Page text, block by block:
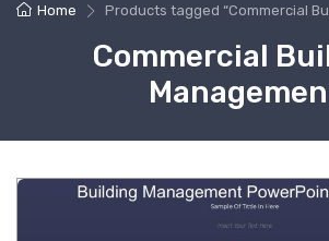
Home Products tagged “Commercial
Commercial